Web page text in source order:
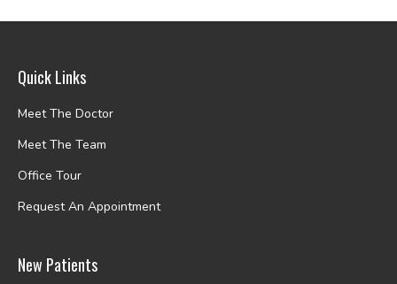
Quick Links
Meet The Doctor
Meet The Team
Office Tour
Request An Appointment
New Patients